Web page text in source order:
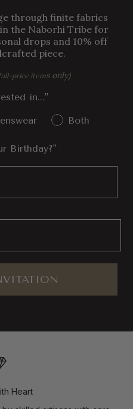
through finite fabrics
the Naborhi Tribe for
drops and 10% off
piece.
price items only)
in..."
Both
Birthday?"
Heart